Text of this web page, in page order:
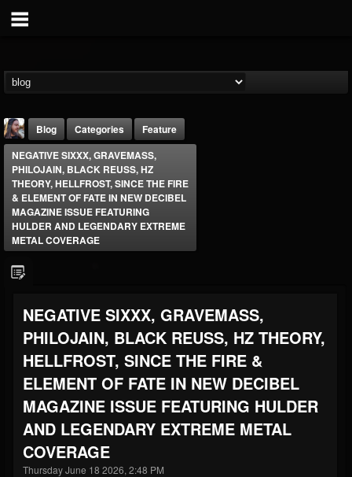
THE BEAST
203493 202954 41907
Blog Categories
Feature
NEGATIVE SIXXX, GRAVEMASS,
PHILOJAIN, BLACK REUSS, HZ
THEORY, HELLFROST, SINCE THE FIRE
& ELEMENT OF FATE IN NEW DECIBEL
MAGAZINE ISSUE FEATURING
HULDER AND LEGENDARY EXTREME
METAL COVERAGE
NEGATIVE SIXXX, GRAVEMASS,
PHILOJAIN, BLACK REUSS, HZ THEORY,
HELLFROST, SINCE THE FIRE &
ELEMENT OF FATE IN NEW DECIBEL
MAGAZINE ISSUE FEATURING HULDER
AND LEGENDARY EXTREME METAL
COVERAGE
Thursday June 18 2026, 2:48 PM